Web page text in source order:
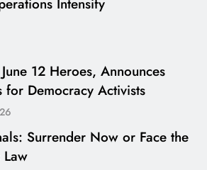
12 Heroes, Announces
Democracy Activists
Surrender Now or Face the